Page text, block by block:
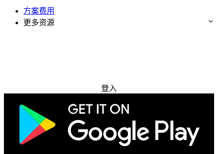
方案费用
更多资源
登入